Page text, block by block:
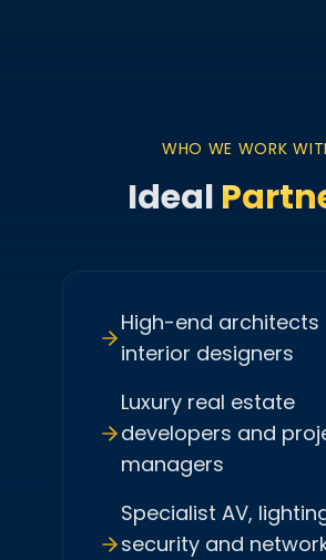
WHO WE WORK
Ideal
High-end architects
interior designers
Luxury real estate
developers and
managers
Specialist AV,
security and